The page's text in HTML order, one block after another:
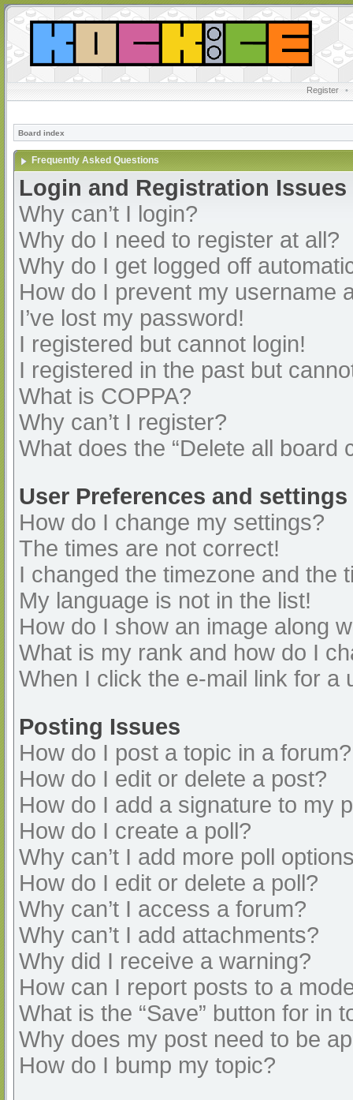
Register •
Board index
Frequently Asked Questions
Login and Registration Issues
Why can’t I login?
Why do I need to register at all?
Why do I get logged off
How do I prevent my username
I’ve lost my password!
I registered but cannot login!
I registered in the past but
What is COPPA?
Why can’t I register?
What does the “Delete all board
User Preferences and settings
How do I change my settings?
The times are not correct!
I changed the timezone and the
My language is not in the list!
How do I show an image along
What is my rank and how do I
When I click the e-mail link for a
Posting Issues
How do I post a topic in a forum?
How do I edit or delete a post?
How do I add a signature to my
How do I create a poll?
Why can’t I add more poll
How do I edit or delete a poll?
Why can’t I access a forum?
Why can’t I add attachments?
Why did I receive a warning?
How can I report posts to a
What is the “Save” button for in
Why does my post need to be
How do I bump my topic?